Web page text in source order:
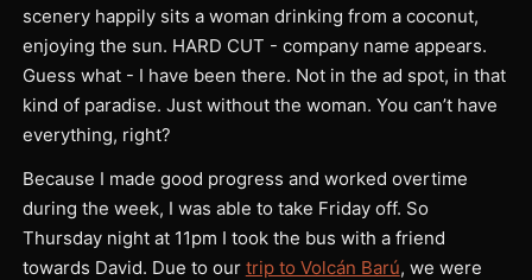
scenery happily sits a woman drinking from a coconut,
enjoying the sun. HARD CUT - company name appears.
Guess what - I have been there. Not in the ad spot, in that
kind of paradise. Just without the woman. You can’t have
everything, right?
Because I made good progress and worked overtime
during the week, I was able to take Friday off. So
Thursday night at 11pm I took the bus with a friend
towards David. Due to our trip to Volcán Barú, we were